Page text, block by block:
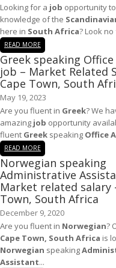
Looking for a job opportunity
knowledge of the
here in South Africa? Look
READ MORE
Greek speaking
job – Market Related
Cape Town, South
May 19, 2023
Are you fluent in Greek? We
amazing job opportunity
fluent Greek speaking Office
READ MORE
Norwegian speaking
Administrative
Market related salary
Town, South Africa
December 9, 2020
Are you fluent in Norwegian?
Cape Town, South Africa is
Norwegian speaking
Assistant...